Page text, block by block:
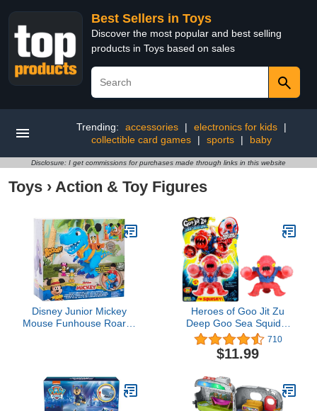
Best Sellers in Toys
Discover the most popular and best selling
products in Toys based on sales
Trending: accessories | electronics for kids
|
collectible card games
| sports | baby
Disclosure: I get commissions for purchases made through links in this website
Toys › Action & Toy Figures
Disney Junior Mickey
Mouse Funhouse Roarin'
Heroes of Goo Jit Zu
Deep Goo Sea Squidor
Hero Pack. Super
Squishy, Goo Filled Toy.
with Suction Attack
Times His Size!
710
$11.99